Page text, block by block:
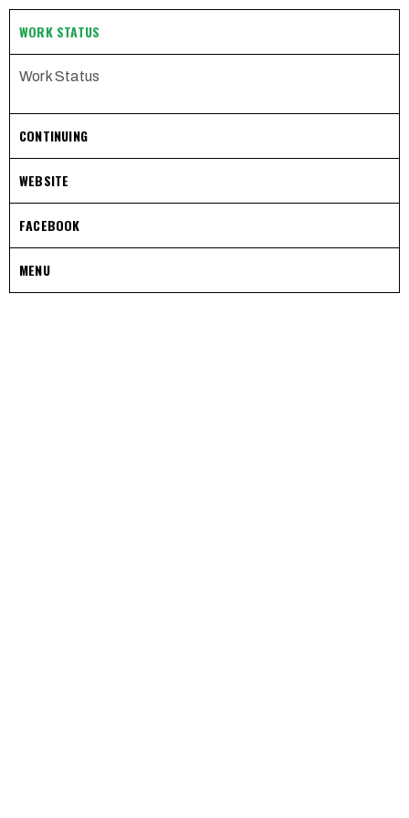
WORK STATUS
Work Status
CONTINUING
WEBSITE
FACEBOOK
MENU